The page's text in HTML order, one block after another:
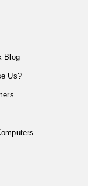
Blog
Us?